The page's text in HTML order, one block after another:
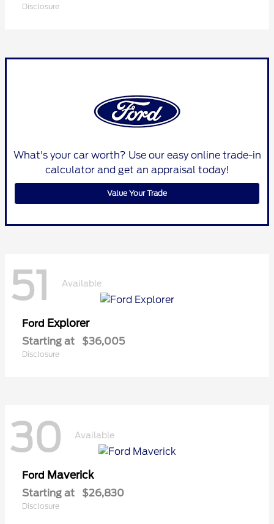
Disclosure
What's your car worth? Use our easy online trade-in
calculator and get an appraisal today!
Value Your Trade
51 Available
Ford Explorer
Starting at $36,005
Disclosure
30 Available
Ford Maverick
Starting at $26,830
Disclosure